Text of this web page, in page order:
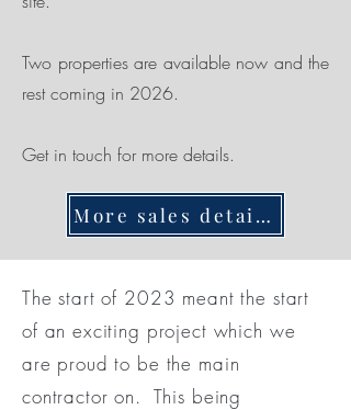
Two properties are available now and the
rest coming in 2026.
Get in touch for more details.
More sales details here
The start of 2023 meant the start
of an exciting project which we
are proud to be the main
contractor on. This being